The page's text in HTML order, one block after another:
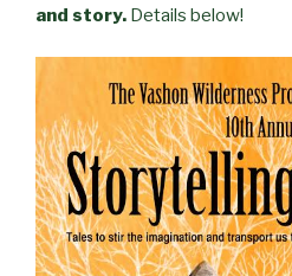
and story. Details below!